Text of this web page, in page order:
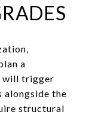
a
will trigger
alongside the
structural